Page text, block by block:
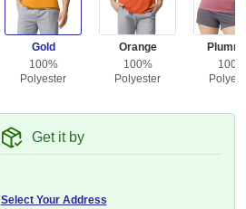
Gold
100%
Polyester
Orange
100%
Polyester
100%
Get it by
Select Your Address